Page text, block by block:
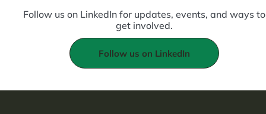
Follow us on LinkedIn for updates, events, and ways to
get involved.
Follow us on LinkedIn